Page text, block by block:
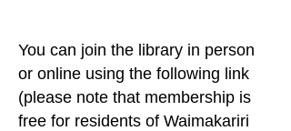
-Pay rates
-Access local information (maps, etc.)
-Register dogs
-Pay any council bill
You can join the library in person
or online using the following link
(please note that membership is
free for residents of Waimakariri